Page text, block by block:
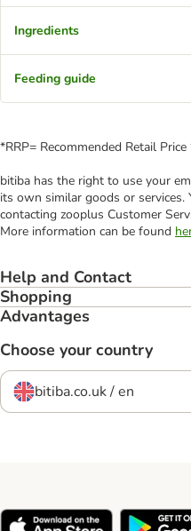
Ingredients
Feeding guide
*RRP= Recommended Retail Price
bitiba has the right to use your
its own similar goods or services.
contacting zooplus Customer
More information can be found
Help and Contact
Shopping
Advantages
Choose your country
bitiba.co.uk / en